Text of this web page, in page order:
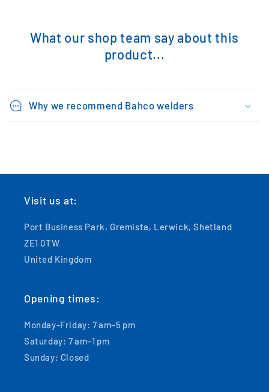
What our shop team say about this
product...
Why we recommend Bahco welders
Visit us at:
Port Business Park, Gremista, Lerwick, Shetland
ZE1 0TW
United Kingdom
Opening times:
Monday-Friday: 7 am–5 pm
Saturday: 7 am–1 pm
Sunday: Closed